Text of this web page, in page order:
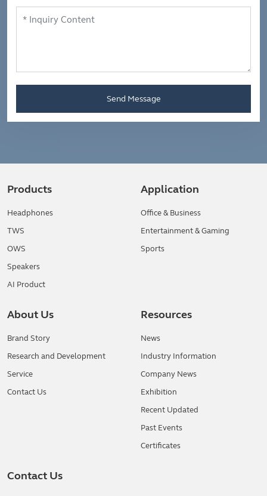
Send Message
Products
Headphones
TWS
OWS
Speakers
AI Product
Application
Office & Business
Entertainment & Gaming
Sports
About Us
Brand Story
Research and Development
Service
Contact Us
Resources
News
Industry Information
Company News
Exhibition
Recent Updated
Past Events
Certificates
Contact Us